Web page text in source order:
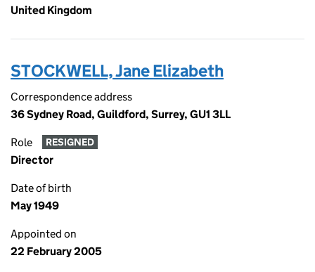
United Kingdom
STOCKWELL, Jane Elizabeth
Correspondence address
36 Sydney Road, Guildford, Surrey, GU1 3LL
Role RESIGNED
Director
Date of birth
May 1949
Appointed on
22 February 2005